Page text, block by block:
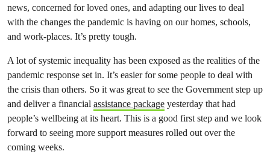
news, concerned for loved ones, and adapting our lives to deal
with the changes the pandemic is having on our homes, schools,
and work-places. It’s pretty tough.
A lot of systemic inequality has been exposed as the realities of the
pandemic response set in. It’s easier for some people to deal with
the crisis than others. So it was great to see the Government step up
and deliver a financial assistance package yesterday that had
people’s wellbeing at its heart. This is a good first step and we look
forward to seeing more support measures rolled out over the
coming weeks.